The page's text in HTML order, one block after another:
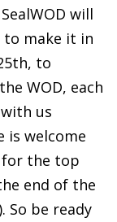
will
to make it in
to
WOD, each
us
is welcome
for the top
end of the
So be ready